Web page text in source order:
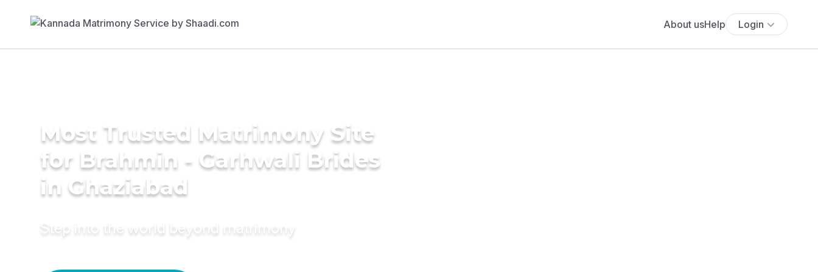
About usHelp Login
Most Trusted Matrimony Site
for Brahmin - Garhwali Brides
in Ghaziabad
Step into the world beyond matrimony